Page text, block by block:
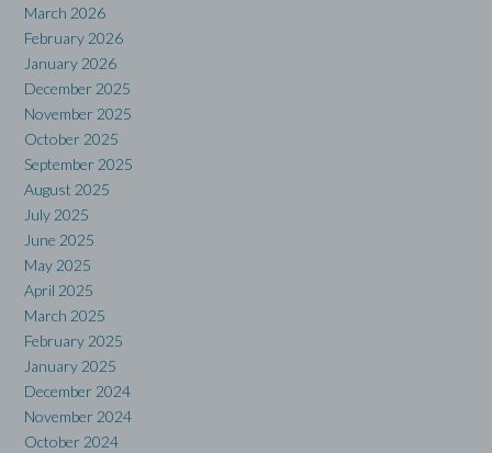
March 2026
February 2026
January 2026
December 2025
November 2025
October 2025
September 2025
August 2025
July 2025
June 2025
May 2025
April 2025
March 2025
February 2025
January 2025
December 2024
November 2024
October 2024